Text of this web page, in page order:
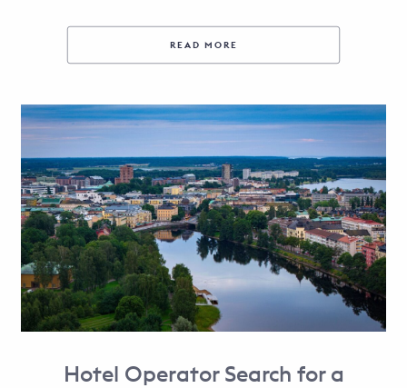
READ MORE
Hotel Operator Search for a